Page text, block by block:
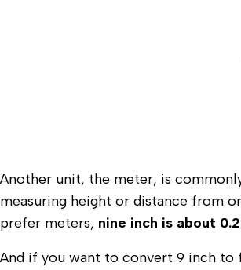
Another unit, the meter, is
measuring height or distance from
prefer meters, nine inch is about
And if you want to convert 9 inch to